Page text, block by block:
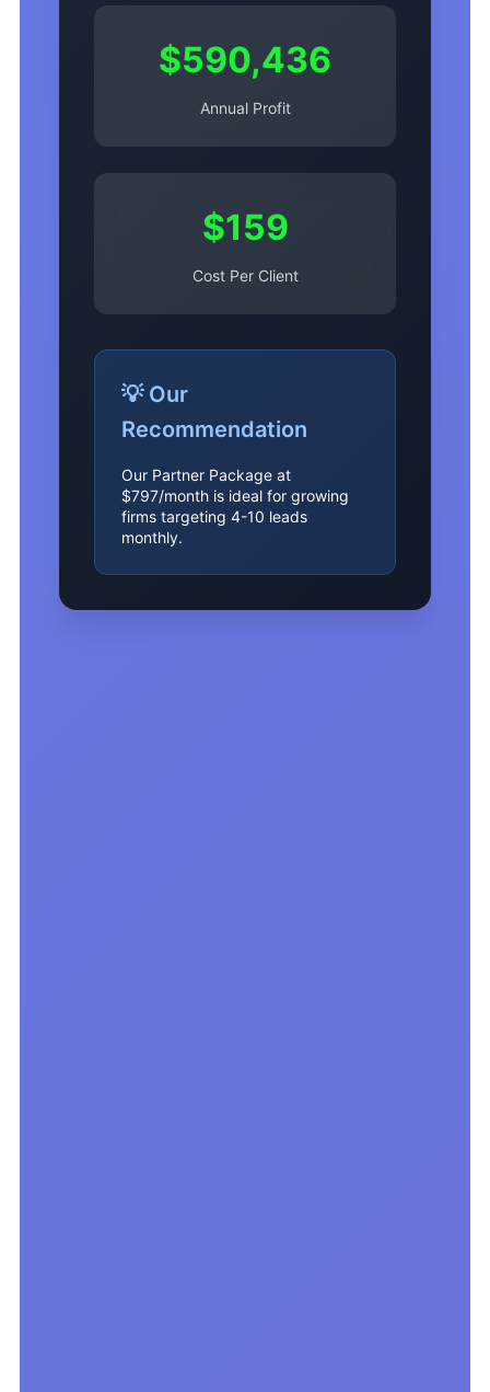
$590,436
Annual Profit
$159
Cost Per Client
💡 Our
Recommendation
Our Partner Package at
$797/month is ideal for growing
firms targeting 4-10 leads
monthly.